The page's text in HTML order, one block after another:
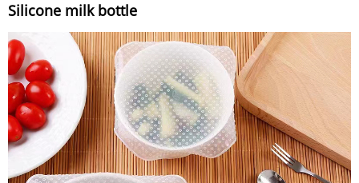
Silicone milk bottle